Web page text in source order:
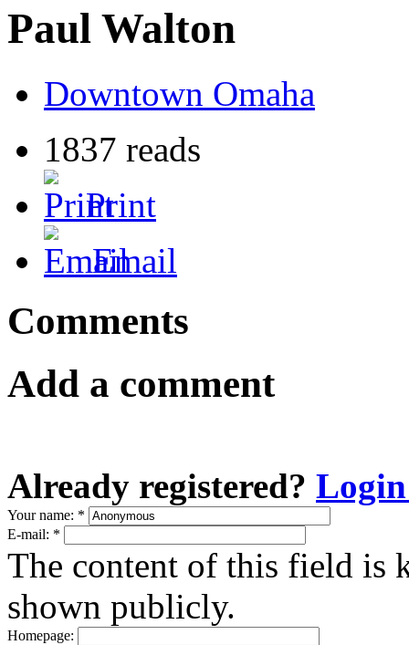
Paul Walton
Downtown Omaha
1837 reads
Print
Email
Comments
Add a comment
Already registered? Login
Your name: *
E-mail: *
The content of this field is
shown publicly.
Homepage: